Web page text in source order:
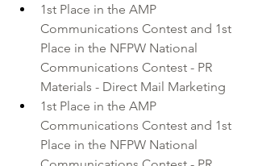
1st Place in the AMP
Communications Contest and 1st
Place in the NFPW National
Communications Contest - PR
Materials - Direct Mail Marketing
1st Place in the AMP
Communications Contest and 1st
Place in the NFPW National